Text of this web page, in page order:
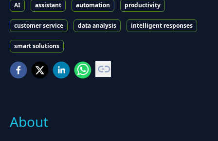
AI assistant automation productivity
customer service data analysis intelligent responses
smart solutions
About